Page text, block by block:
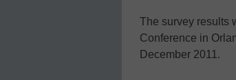
The survey results
Conference in
December 2011.